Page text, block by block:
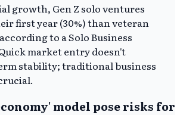
growth, Gen Z solo ventures
first year (30%) than veteran
to a Solo Business
market entry doesn't
stability; traditional business
model pose risks for